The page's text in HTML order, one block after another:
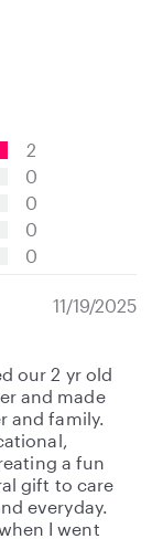
2
0
0
0
0
11/19/2025
our 2 yr old
and made
and family.
a fun
gift to care
everyday.
I went